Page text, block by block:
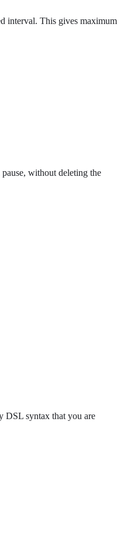
interval. This gives maximum
without deleting the
DSL syntax that you are